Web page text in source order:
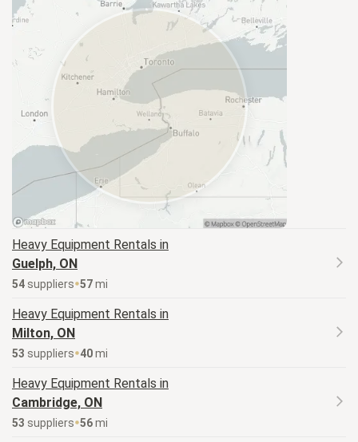
Heavy Equipment Rentals in
Guelph, ON
54 suppliers 57mi
Heavy Equipment Rentals in
Milton, ON
53 suppliers 40mi
Heavy Equipment Rentals in
Cambridge, ON
53 suppliers 56mi